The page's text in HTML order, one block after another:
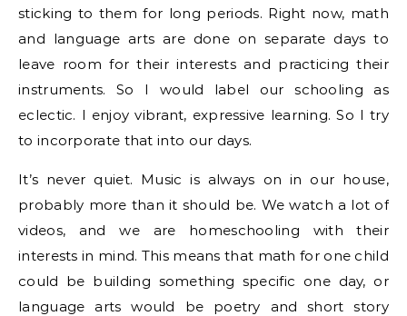
sticking to them for long periods. Right now, math
and language arts are done on separate days to
leave room for their interests and practicing their
instruments. So I would label our schooling as
eclectic. I enjoy vibrant, expressive learning. So I try
to incorporate that into our days.
It’s never quiet. Music is always on in our house,
probably more than it should be. We watch a lot of
videos, and we are homeschooling with their
interests in mind. This means that math for one child
could be building something specific one day, or
language arts would be poetry and short story